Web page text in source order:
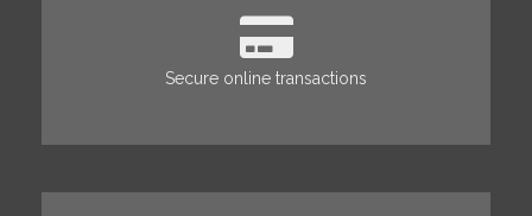
Secure online transactions